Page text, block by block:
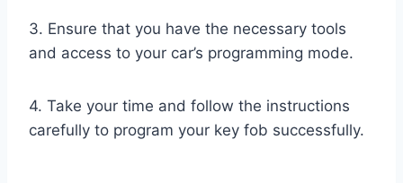
3. Ensure that you have the necessary tools
and access to your car’s programming mode.
4. Take your time and follow the instructions
carefully to program your key fob successfully.